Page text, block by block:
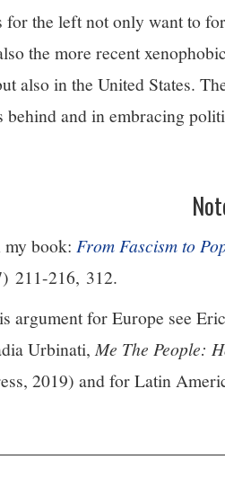
for the left not only want to
the more recent
also in the United States.
and in embracing
book: From Fascism to
211-216, 312.
argument for Europe see
Urbinati,Me The People:
2019) and for Latin